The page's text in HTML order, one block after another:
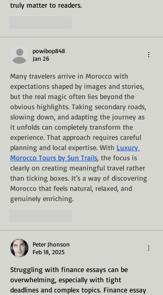
truly matter to readers.
powibop848
Jan 26
Many travelers arrive in Morocco with
expectations shaped by images and stories,
but the real magic often lies beyond the
obvious highlights. Taking secondary roads,
slowing down, and adapting the journey as
it unfolds can completely transform the
experience. That approach requires careful
planning and local expertise. With Luxury
Morocco Tours by Sun Trails, the focus is
clearly on creating meaningful travel rather
than ticking boxes. It’s a way of discovering
Morocco that feels natural, relaxed, and
genuinely enriching.
Peter Jhonson
Feb 18, 2025
Struggling with finance essays can be
overwhelming, especially with tight
deadlines and complex topics. Finance essay